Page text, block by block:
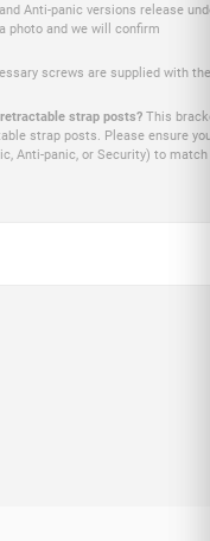
Anti-panic versions release
photo and we will confirm
screws are supplied with the
strap posts? This
strap posts. Please ensure
Anti-panic, or Security) to match